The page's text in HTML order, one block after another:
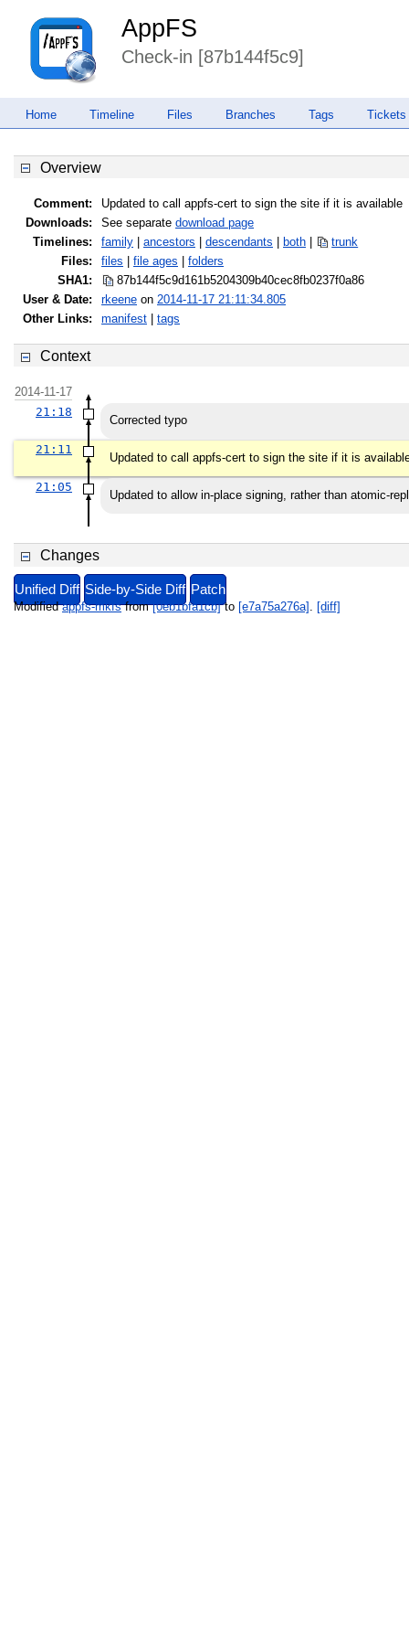
AppFS
Check-in [87b144f5c9]
Home Timeline Files Branches Tags Tickets
Overview
Comment:
Updated to call appfs-cert to sign the site if it is available
Downloads:
See separate download page
Timelines:
family ancestors descendants both
trunk
Files:
files file ages
folders
SHA1:
87b144f5c9d161b5204309b40cec8fb0237f0a86
User & Date:
rkeene on 2014-11-17 21:11:34.805
Other Links:
manifest tags
Context
2014-11-17
21:18
Corrected typo
21:11
Updated to call appfs-cert to sign the site if it is
21:05
Updated to allow in-place signing, rather than atomic-
Changes
Unified Diff Side-by-Side Diff Patch
Modifiedappfs-mkfsfrom[0eb1bfa1cb]to [e7a75a276a] [diff]